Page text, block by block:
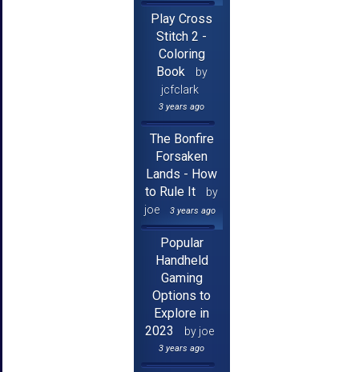
Play Cross
Stitch 2 -
Coloring
Book
by
jcfclark
3 years ago
The Bonfire
Forsaken
Lands - How
to Rule It
by
joe
3 years ago
Popular
Handheld
Gaming
Options to
Explore in
2023
by joe
3 years ago